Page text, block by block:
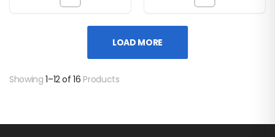
LOAD MORE
Showing1–12 of 16 Products